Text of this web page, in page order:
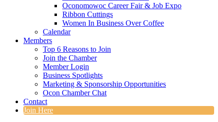
Oconomowoc Career Fair & Job Expo
Ribbon Cuttings
Women In Business Over Coffee
Calendar
Members
Top 6 Reasons to Join
Join the Chamber
Member Login
Business Spotlights
Marketing & Sponsorship Opportunities
Ocon Chamber Chat
Contact
Join Here